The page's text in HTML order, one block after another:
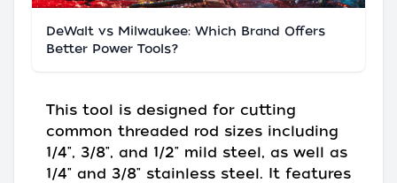
DeWalt vs Milwaukee: Which Brand Offers
Better Power Tools?
This tool is designed for cutting
common threaded rod sizes including
1/4", 3/8", and 1/2" mild steel, as well as
1/4" and 3/8" stainless steel. It features